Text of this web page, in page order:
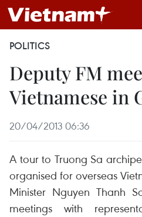
POLITICS
Deputy FM
Vietnamese in
20/04/2013 06:36
A tour to Truong Sa
organised for overseas
Minister Nguyen Thanh
meetings with